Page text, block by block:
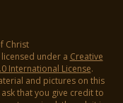
Christ
under a Creative
International License.
and pictures on this
that you give credit to